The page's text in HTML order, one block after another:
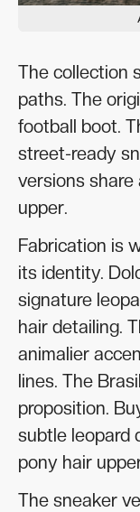
The collection
paths. The
football boot.
street-ready
versions
upper.
Fabrication is
its identity.
signature
hair detailing.
animalier
lines. The
proposition.
subtle leopard
pony hair
The sneaker